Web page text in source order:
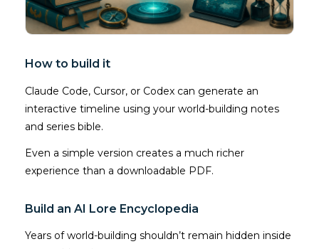
How to build it
Claude Code, Cursor, or Codex can generate an
interactive timeline using your world-building notes
and series bible.
Even a simple version creates a much richer
experience than a downloadable PDF.
Build an AI Lore Encyclopedia
Years of world-building shouldn’t remain hidden inside